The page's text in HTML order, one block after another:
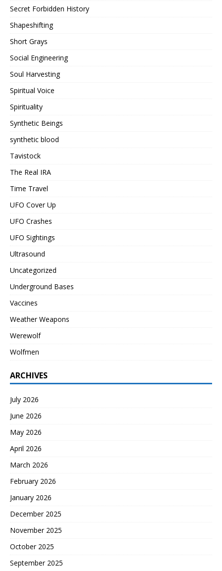
Secret Forbidden History
Shapeshifting
Short Grays
Social Engineering
Soul Harvesting
Spiritual Voice
Spirituality
Synthetic Beings
synthetic blood
Tavistock
The Real IRA
Time Travel
UFO Cover Up
UFO Crashes
UFO Sightings
Ultrasound
Uncategorized
Underground Bases
Vaccines
Weather Weapons
Werewolf
Wolfmen
ARCHIVES
July 2026
June 2026
May 2026
April 2026
March 2026
February 2026
January 2026
December 2025
November 2025
October 2025
September 2025